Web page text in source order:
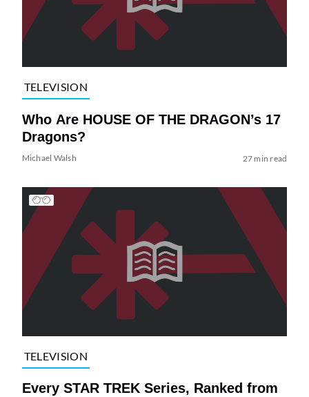
TELEVISION
Who Are HOUSE OF THE DRAGON’s 17
Dragons?
Michael Walsh 27 min read
TELEVISION
Every STAR TREK Series, Ranked from